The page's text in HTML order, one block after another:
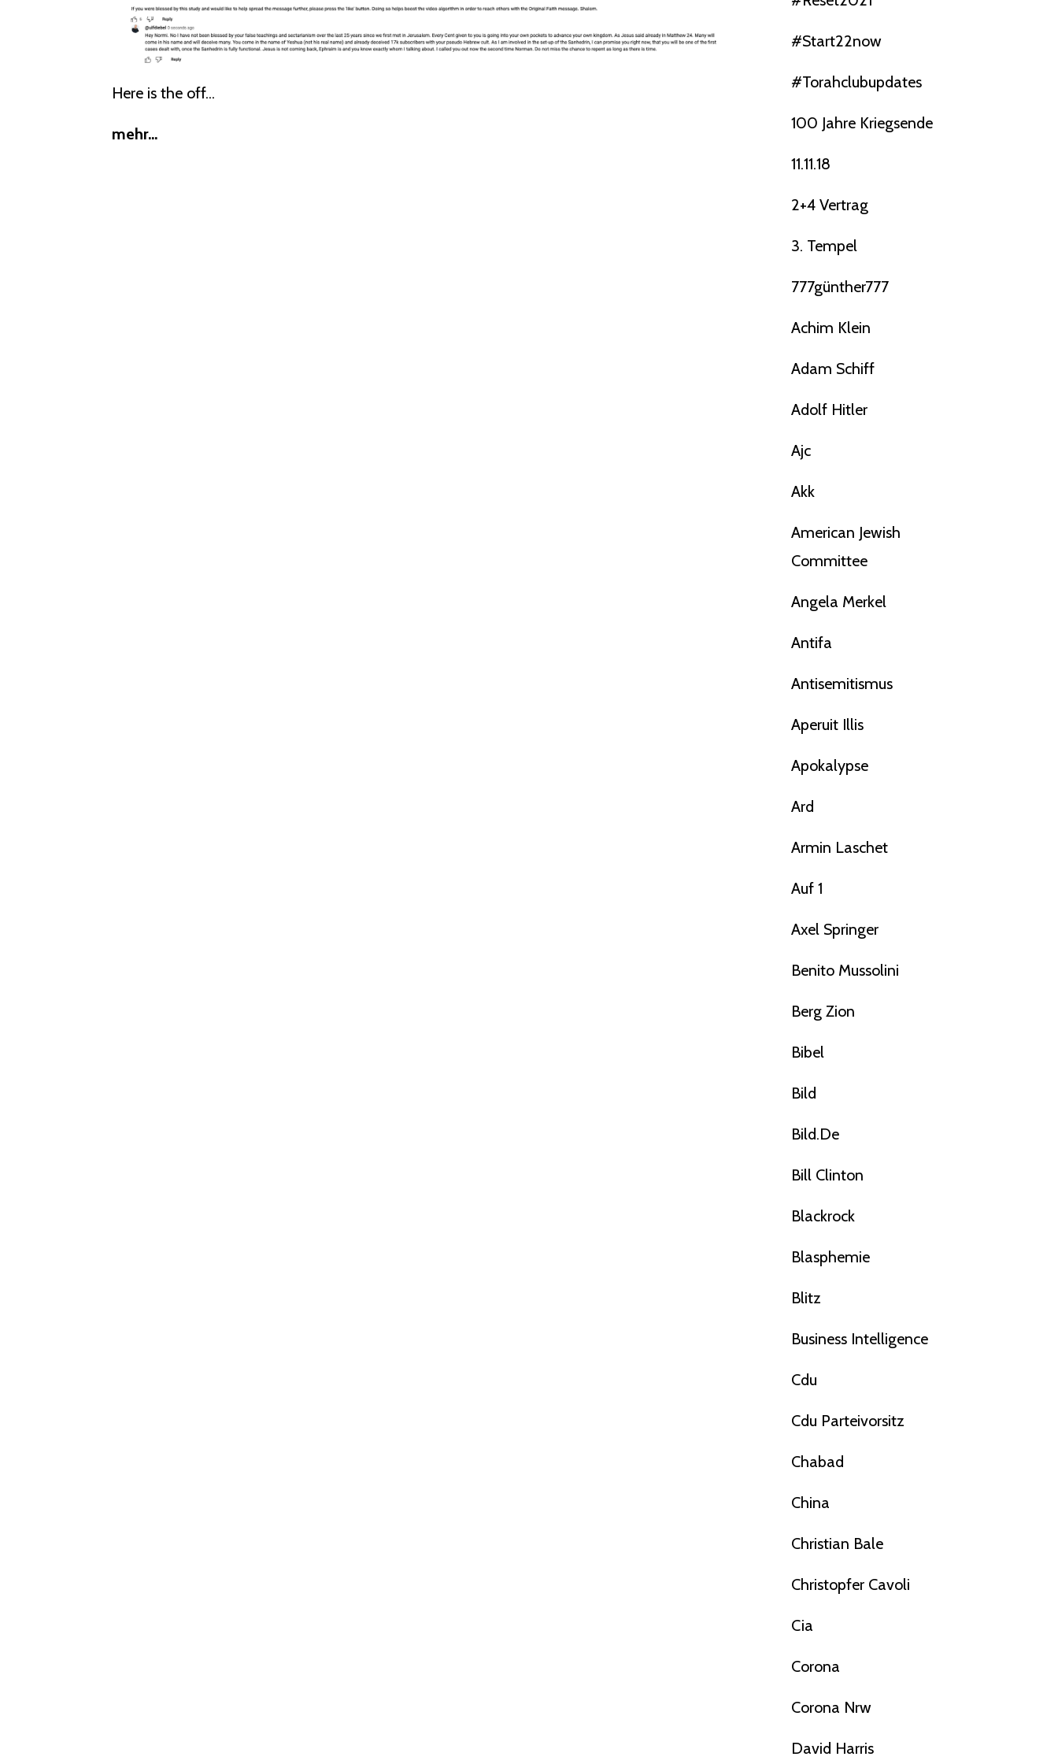
Here is the off...
mehr...
#start22now
#torahclubupdates
100 Jahre Kriegsende
11.11.18
2+4 Vertrag
3. Tempel
777günther777
Achim Klein
Adam Schiff
Adolf Hitler
Ajc
Akk
American Jewish
Committee
Angela Merkel
Antifa
Antisemitismus
Aperuit Illis
Apokalypse
Ard
Armin Laschet
Auf 1
Axel Springer
Benito Mussolini
Berg Zion
Bibel
Bild
Bild.de
Bill Clinton
Blackrock
Blasphemie
Blitz
Business Intelligence
Cdu
Cdu Parteivorsitz
Chabad
China
Christian Bale
Christopfer Cavoli
Cia
Corona
Corona Nrw
David Harris